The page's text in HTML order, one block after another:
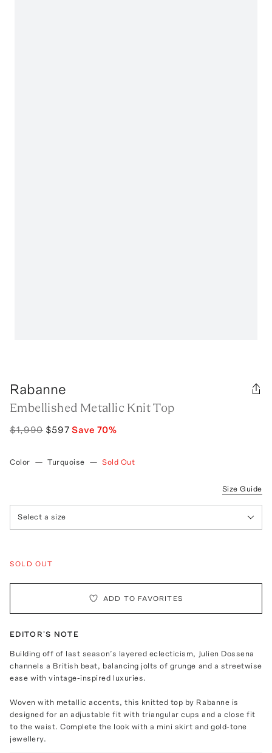
Rabanne
Embellished Metallic Knit Top
$1,990 $597 Save 70%
Color — Turquoise — Sold Out
Size Guide
Select a size
SOLD OUT
ADD TO FAVORITES
EDITOR'S NOTE
Building off of last season’s layered eclecticism, Julien Dossena
channels a British beat, balancing jolts of grunge and a streetwise
ease with vintage-inspired luxuries.
Woven with metallic accents, this knitted top by Rabanne is
designed for an adjustable fit with triangular cups and a close fit
to the waist. Complete the look with a mini skirt and gold-tone
jewellery.